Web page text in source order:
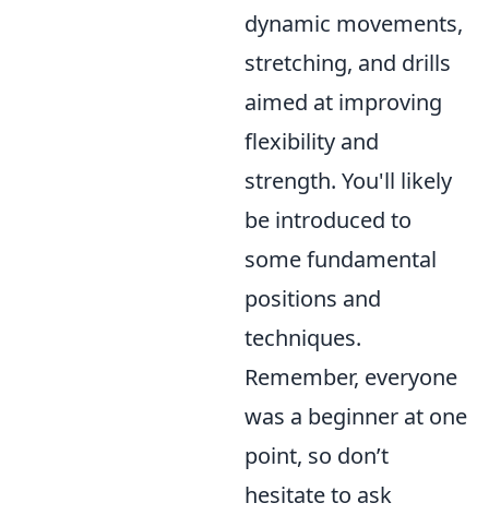
dynamic movements,
stretching, and drills
aimed at improving
flexibility and
strength. You'll likely
be introduced to
some fundamental
positions and
techniques.
Remember, everyone
was a beginner at one
point, so don’t
hesitate to ask